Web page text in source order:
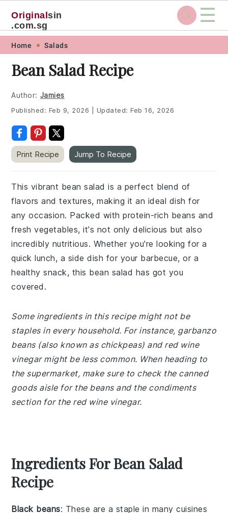
Skip
primary
navigation
Skip
main
content
Skip
primary
sidebar
Skip
footer
Originalsin
.com.sg
☰
Home Salads
Bean Salad Recipe
Author: Jamies
Published: Feb 9, 2026 Updated:Feb 16, 2026
Print Recipe Jump To Recipe
This vibrant bean salad is a perfect blend of
flavors and textures, making it an ideal dish for
any occasion. Packed with protein-rich beans and
fresh vegetables, it's not only delicious but also
incredibly nutritious. Whether you're looking for a
quick lunch, a side dish for your barbecue, or a
healthy snack, this bean salad has got you
covered.
Some ingredients in this recipe might not be
staples in every household. For instance, garbanzo
beans (also known as chickpeas) and red wine
vinegar might be less common. When heading to
the supermarket, make sure to check the canned
goods aisle for the beans and the condiments
section for the red wine vinegar.
Ingredients For Bean Salad
Recipe
Black beans: These are a staple in many cuisines